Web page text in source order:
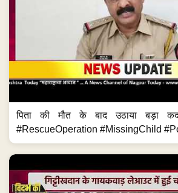
पिता की मौत के बाद उठाया बड़ा
#RescueOperation #MissingChild